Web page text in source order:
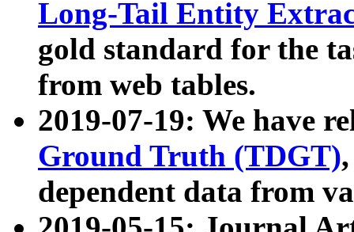
Long-Tail Entity
gold standard for the
from web tables.
2019-07-19: We have
Ground Truth (TDGT)
dependent data from